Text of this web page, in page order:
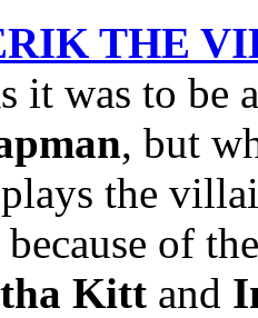
THE
it was to be
, but
plays the
of
Kitt and